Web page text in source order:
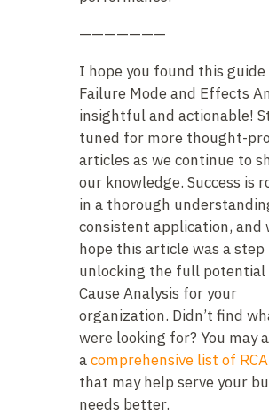
———————
I hope you found this guide
Failure Mode and Effects
insightful and actionable!
tuned for more thought-
articles as we continue to
our knowledge. Success is
in a thorough
consistent application, and
hope this article was a step
unlocking the full potential
Cause Analysis for your
organization. Didn’t find
were looking for? You may
acomprehensive list of
that may help serve your
needs better.